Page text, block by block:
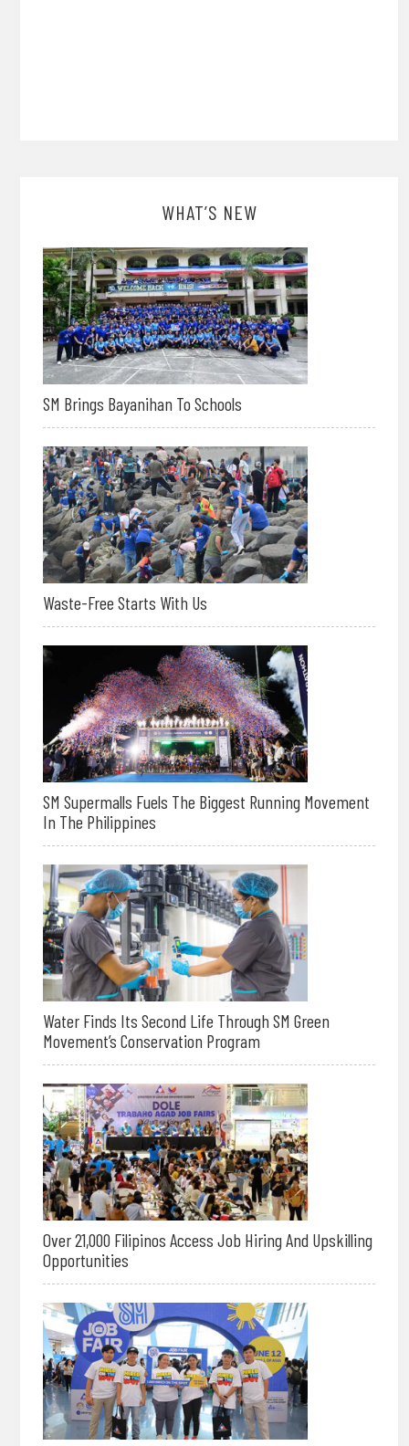
WHAT’S NEW
SM Brings Bayanihan To Schools
Waste-Free Starts With Us
SM Supermalls Fuels The Biggest Running Movement
In The Philippines
Water Finds Its Second Life Through SM Green
Movement’s Conservation Program
Over 21,000 Filipinos Access Job Hiring And Upskilling
Opportunities